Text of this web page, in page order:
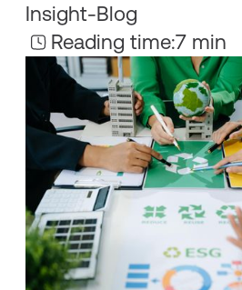
Insight-Blog
Reading time:7 min